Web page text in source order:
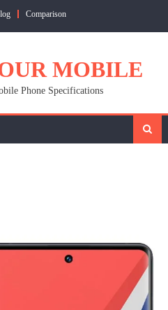
Comparison
MOBILE
Phone Specifications